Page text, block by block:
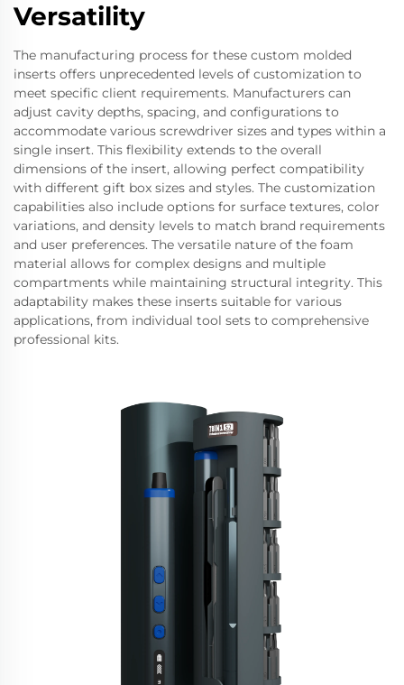
Versatility
The manufacturing process for these custom molded
inserts offers unprecedented levels of customization to
meet specific client requirements. Manufacturers can
adjust cavity depths, spacing, and configurations to
accommodate various screwdriver sizes and types within a
single insert. This flexibility extends to the overall
dimensions of the insert, allowing perfect compatibility
with different gift box sizes and styles. The customization
capabilities also include options for surface textures, color
variations, and density levels to match brand requirements
and user preferences. The versatile nature of the foam
material allows for complex designs and multiple
compartments while maintaining structural integrity. This
adaptability makes these inserts suitable for various
applications, from individual tool sets to comprehensive
professional kits.